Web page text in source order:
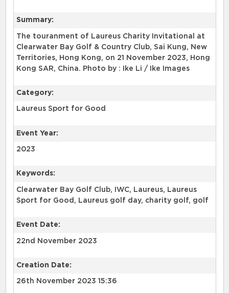
Summary:
The touranment of Laureus Charity Invitational at
Clearwater Bay Golf & Country Club, Sai Kung, New
Territories, Hong Kong, on 21 November 2023, Hong
Kong SAR, China. Photo by : Ike Li / Ike Images
Category:
Laureus Sport for Good
Event Year:
2023
Keywords:
Clearwater Bay Golf Club, IWC, Laureus, Laureus
Sport for Good, Laureus golf day, charity golf, golf
Event Date:
22nd November 2023
Creation Date:
26th November 2023 15:36